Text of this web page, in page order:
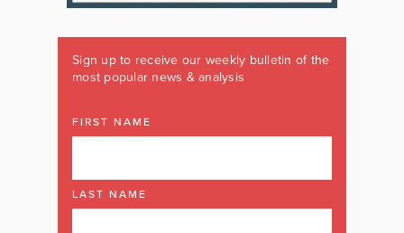
Sign up to receive our weekly bulletin of the
most popular news & analysis
FIRST NAME
LAST NAME